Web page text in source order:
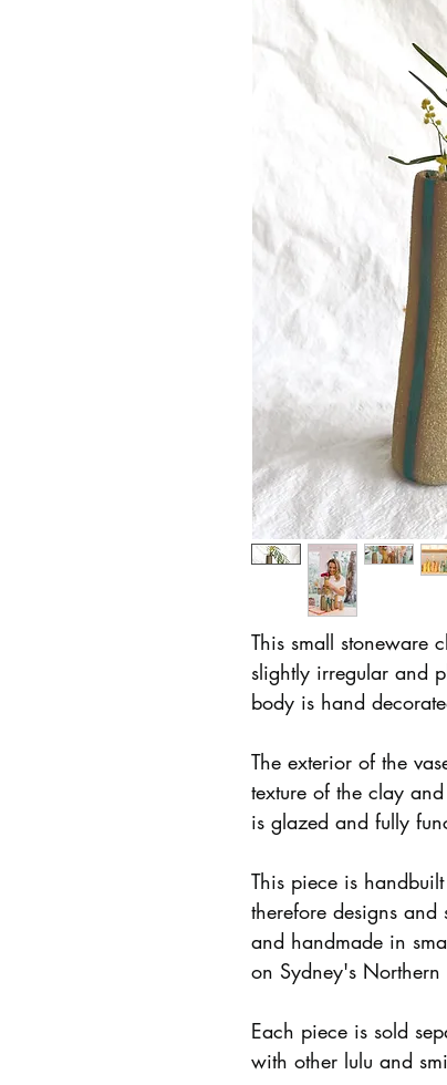
This small stoneware
slightly irregular and
body is hand
The exterior of the
texture of the clay
is glazed and fully
This piece is
therefore designs
and handmade in
on Sydney's Northern
Each piece is sold
with other lulu and